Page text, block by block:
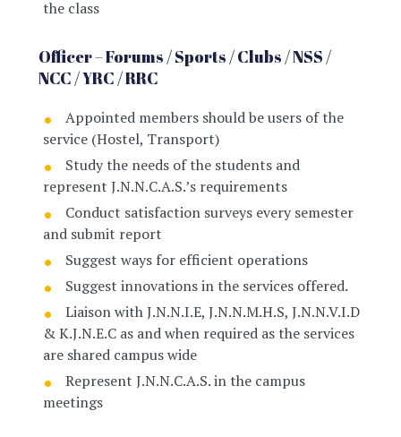
the class
Officer – Forums / Sports / Clubs / NSS /
NCC / YRC / RRC
Appointed members should be users of the
service (Hostel, Transport)
Study the needs of the students and
represent J.N.N.C.A.S.’s requirements
Conduct satisfaction surveys every semester
and submit report
Suggest ways for efficient operations
Suggest innovations in the services offered.
Liaison with J.N.N.I.E, J.N.N.M.H.S, J.N.N.V.I.D
& K.J.N.E.C as and when required as the services
are shared campus wide
Represent J.N.N.C.A.S. in the campus
meetings